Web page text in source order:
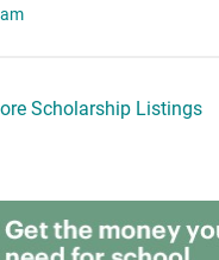
Scholarship Listings